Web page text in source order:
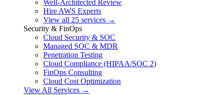
Well-Architected Review
Hire AWS Experts
View all 25 services →
Security & FinOps
Cloud Security & SOC
Managed SOC & MDR
Penetration Testing
Cloud Compliance (HIPAA/SOC 2)
FinOps Consulting
Cloud Cost Optimization
View All Services →